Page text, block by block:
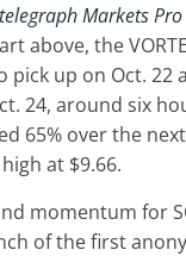
Markets Pro
above, the
pick up on Oct. 22
24, around six
65% over the
at $9.66.
momentum for
of the first